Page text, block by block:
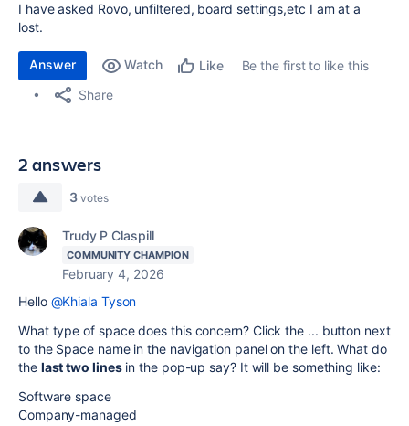
I have asked Rovo, unfiltered, board settings,etc I am at a
lost.
Answer Watch Like
Be the first to like this
Share
2 answers
3 votes
Trudy P Claspill
COMMUNITY CHAMPION
February 4, 2026
Hello @Khiala Tyson
What type of space does this concern? Click the ... button next
to the Space name in the navigation panel on the left. What do
the last two linesin the pop-up say? It will be something like:
Software space
Company-managed